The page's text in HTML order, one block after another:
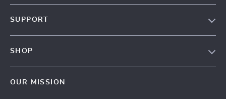
SUPPORT
SHOP
OUR MISSION